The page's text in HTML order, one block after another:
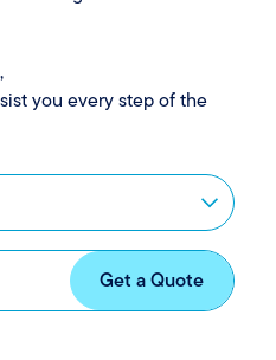
,
you every step of the